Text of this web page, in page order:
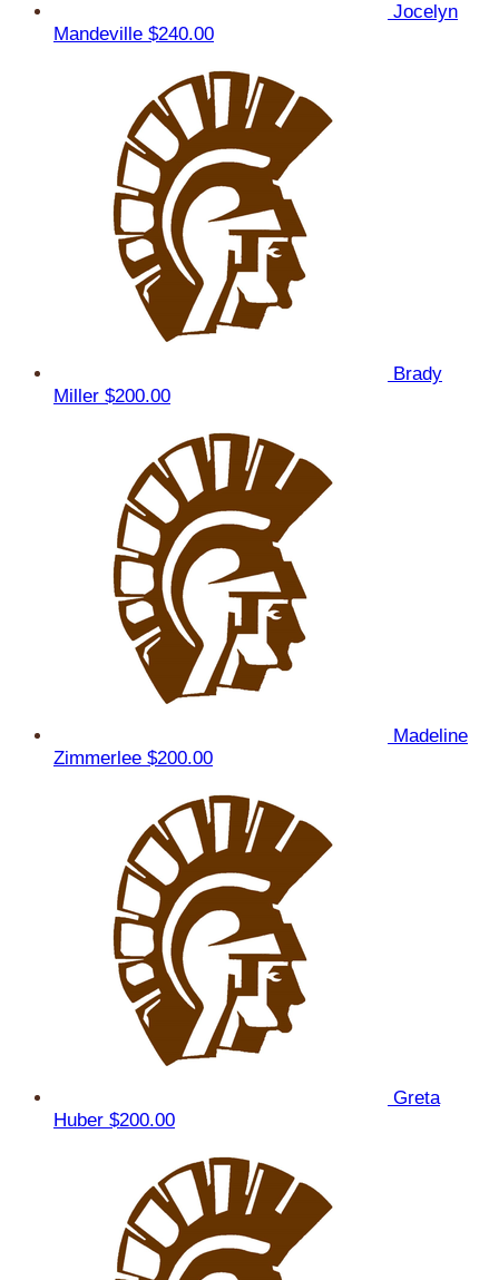
Jocelyn
Mandeville $240.00
Brady
Miller $200.00
Madeline
Zimmerlee $200.00
Greta
Huber $200.00